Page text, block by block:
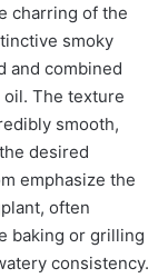
charring of the
smoky
and combined
The texture
smooth,
desired
emphasize the
often
baking or grilling
consistency.